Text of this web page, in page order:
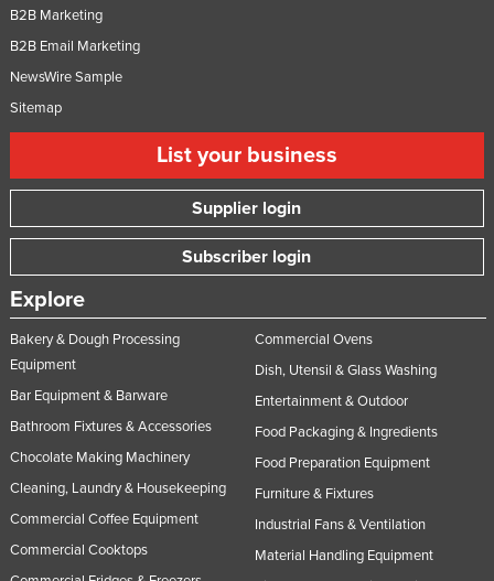
B2B Marketing
B2B Email Marketing
NewsWire Sample
Sitemap
List your business
Supplier login
Subscriber login
Explore
Bakery & Dough Processing
Equipment
Bar Equipment & Barware
Bathroom Fixtures & Accessories
Chocolate Making Machinery
Cleaning, Laundry & Housekeeping
Commercial Coffee Equipment
Commercial Cooktops
Commercial Ovens
Dish, Utensil & Glass Washing
Entertainment & Outdoor
Food Packaging & Ingredients
Food Preparation Equipment
Furniture & Fixtures
Industrial Fans & Ventilation
Material Handling Equipment